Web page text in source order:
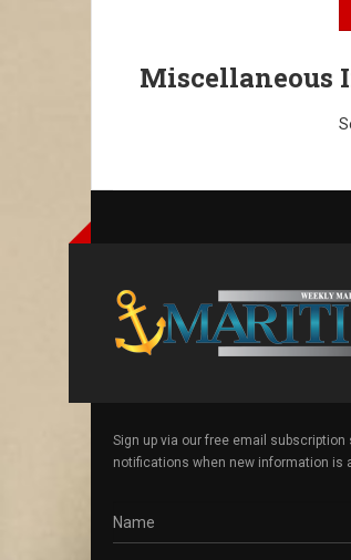
Miscellaneous
Sign up via our free email
notifications when new information is